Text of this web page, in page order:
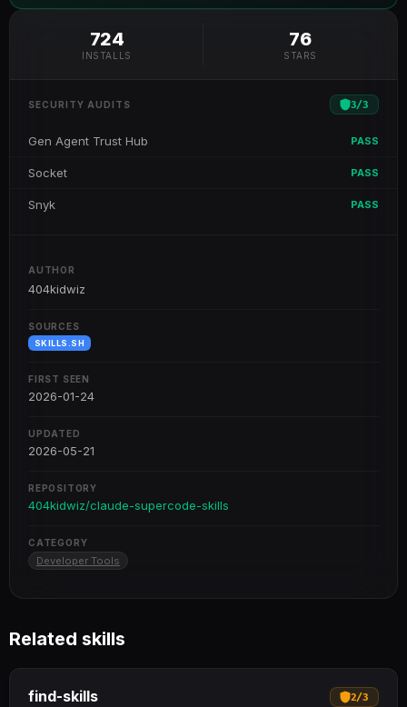
724
INSTALLS
76
STARS
SECURITY AUDITS 3/3
Gen Agent Trust Hub PASS
Socket PASS
Snyk PASS
AUTHOR
404kidwiz
SOURCES
SKILLS.SH
FIRST SEEN
2026-01-24
UPDATED
2026-05-21
REPOSITORY
404kidwiz/claude-supercode-skills
CATEGORY
Developer Tools
Related skills
find-skills 2/3